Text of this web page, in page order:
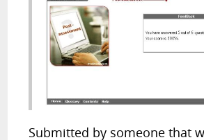
FORUMS
OTHER ARTICLES
RANDOM ARTICLE
Submitted by someone that